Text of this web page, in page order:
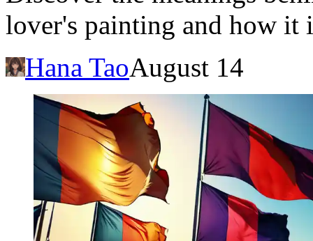
lover's painting and how it
Hana TaoAugust 14